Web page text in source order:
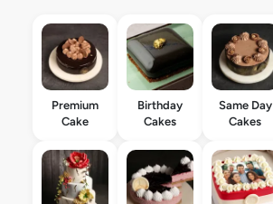
Premium
Cake
Birthday
Cakes
Same Day
Cakes